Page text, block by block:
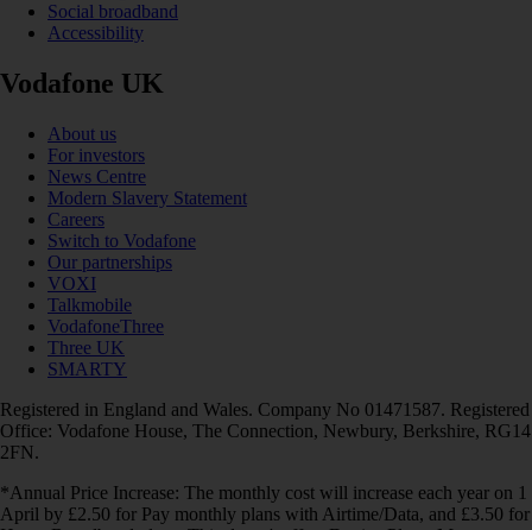
Social broadband
Accessibility
Vodafone UK
About us
For investors
News Centre
Modern Slavery Statement
Careers
Switch to Vodafone
Our partnerships
VOXI
Talkmobile
VodafoneThree
Three UK
SMARTY
Registered in England and Wales. Company No 01471587. Registered
Office: Vodafone House, The Connection, Newbury, Berkshire, RG14
2FN.
*Annual Price Increase: The monthly cost will increase each year on 1
April by £2.50 for Pay monthly plans with Airtime/Data, and £3.50 for